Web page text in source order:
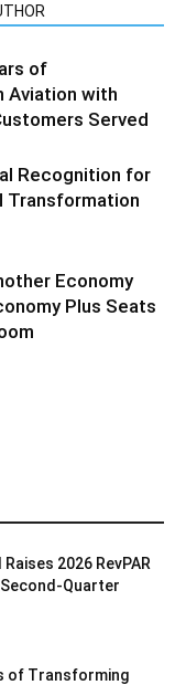
of
Aviation with
Served
Recognition for
Transformation
Economy
Plus Seats
2026 RevPAR
Quarter
of Transforming